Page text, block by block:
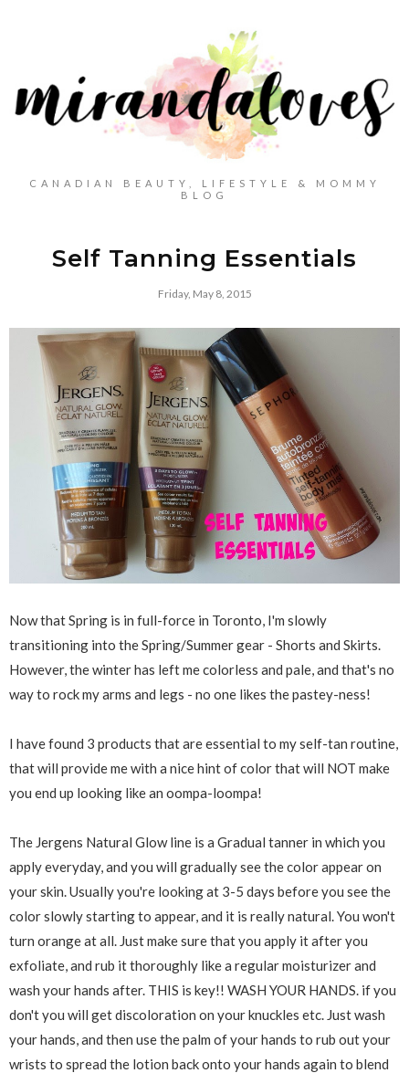
CANADIAN BEAUTY, LIFESTYLE & MOMMY
BLOG
Self Tanning Essentials
Friday, May 8, 2015
Now that Spring is in full-force in Toronto, I'm slowly
transitioning into the Spring/Summer gear - Shorts and Skirts.
However, the winter has left me colorless and pale, and that's no
way to rock my arms and legs - no one likes the pastey-ness!
I have found 3 products that are essential to my self-tan routine,
that will provide me with a nice hint of color that will NOT make
you end up looking like an oompa-loompa!
The Jergens Natural Glow line is a Gradual tanner in which you
apply everyday, and you will gradually see the color appear on
your skin. Usually you're looking at 3-5 days before you see the
color slowly starting to appear, and it is really natural. You won't
turn orange at all. Just make sure that you apply it after you
exfoliate, and rub it thoroughly like a regular moisturizer and
wash your hands after. THIS is key!! WASH YOUR HANDS. if you
don't you will get discoloration on your knuckles etc. Just wash
your hands, and then use the palm of your hands to rub out your
wrists to spread the lotion back onto your hands again to blend